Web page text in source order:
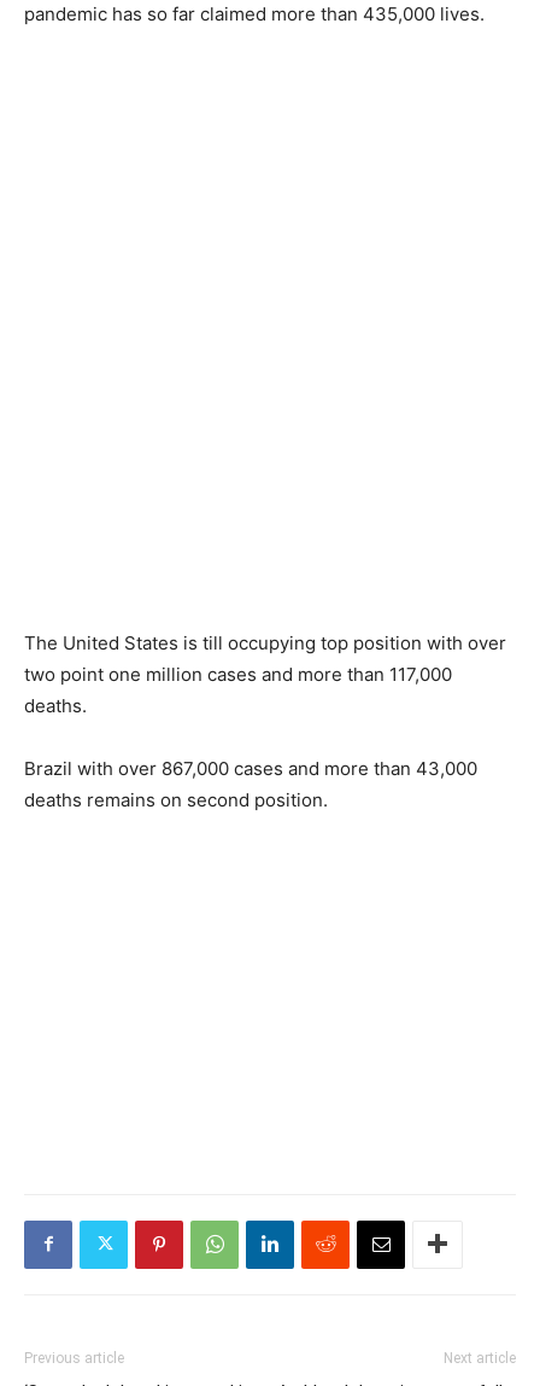
pandemic has so far claimed more than 435,000 lives.
The United States is till occupying top position with over
two point one million cases and more than 117,000
deaths.
Brazil with over 867,000 cases and more than 43,000
deaths remains on second position.
Previous article Next article